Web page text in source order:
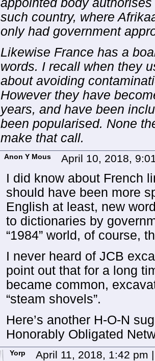
appointed body
such country, where
only had government
Likewise France has a
words. I recall when they
about avoiding
However they have
years, and have been
been popularised. None
make that call.
Anon Y Mous April 10, 2018,
I did know about French
should have been more
English at least, new
to dictionaries by
“1984” world, of course,
I never heard of JCB
point out that for a long
became common,
“steam shovels”.
Here’s another H-O-N
Honorably Obligated
Yorp April 11, 2018, 1:42 pm |